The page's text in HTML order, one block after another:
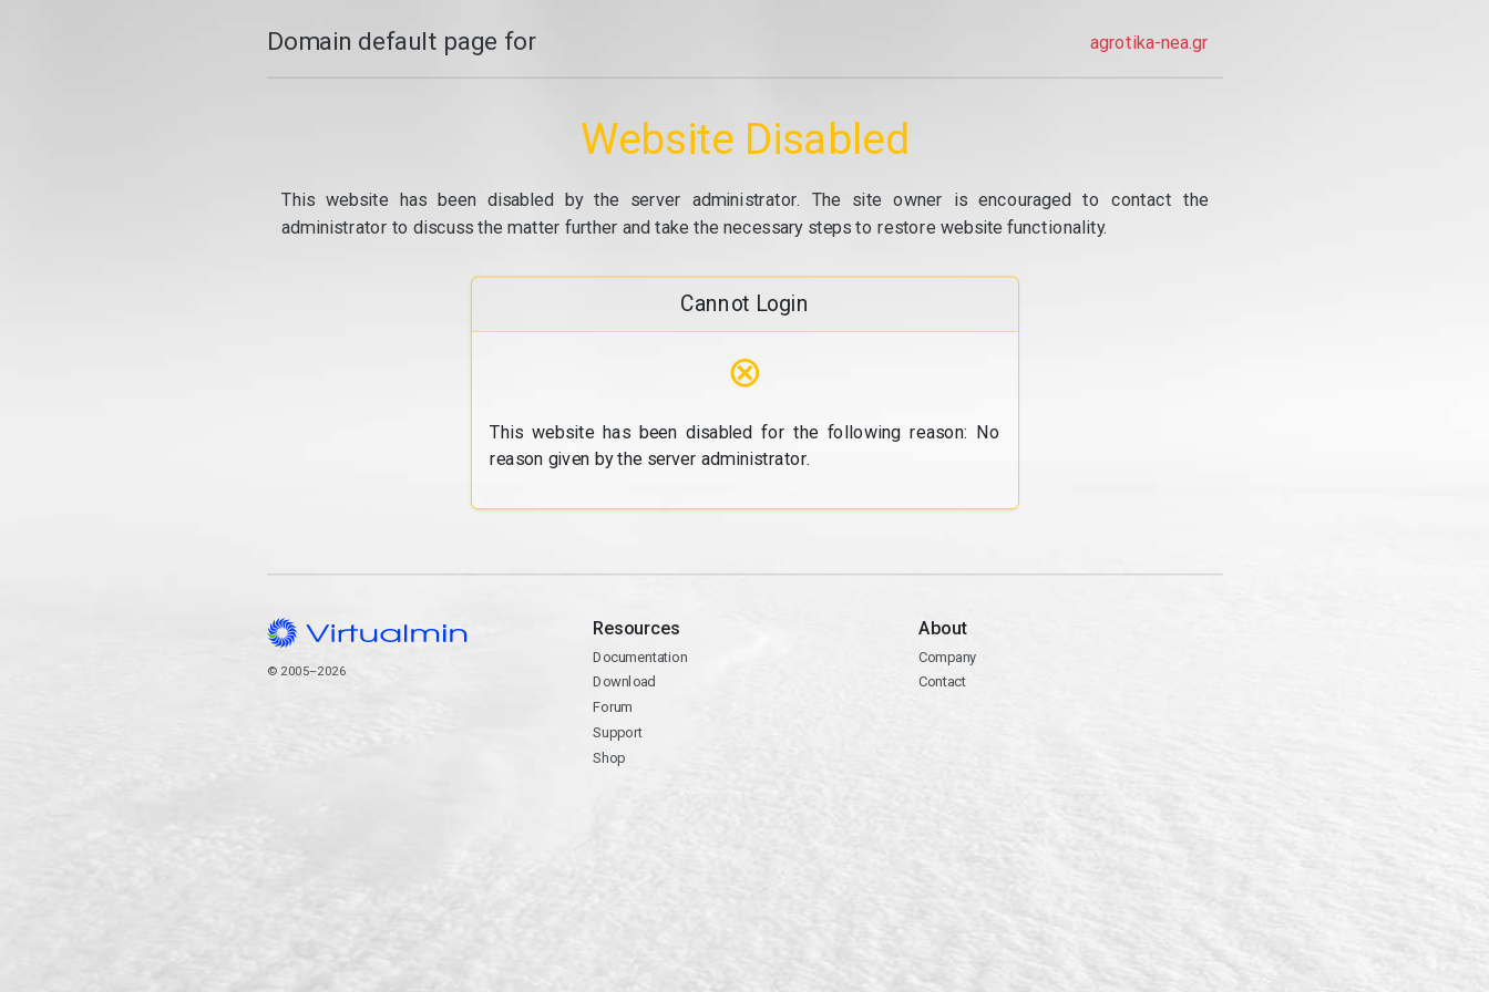
Domain default page for agrotika-nea.gr
Website Disabled
This website has been disabled by the server administrator. The site owner is encouraged to contact the
administrator to discuss the matter further and take the necessary steps to restore website functionality.
Cannot Login
⊗
This website has been disabled for the following reason: No
reason given by the server administrator.
© 2005–2026
Resources
Documentation
Download
Forum
Support
Shop
About
Company
Contact